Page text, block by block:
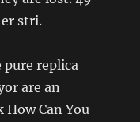
stri.
replica
are an
Can You